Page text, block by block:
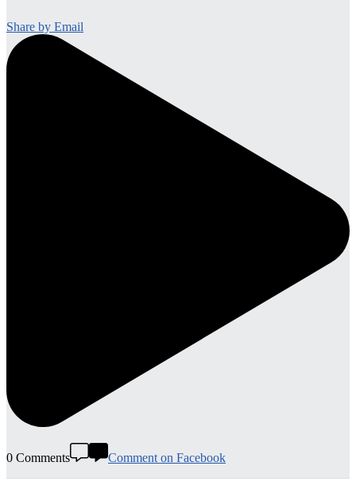
Share by Email
0 Comments Comment on Facebook